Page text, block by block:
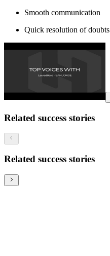
Smooth communication
Quick resolution of doubts
Related success stories
Related success stories